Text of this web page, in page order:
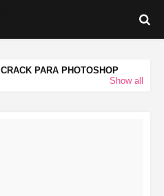
CRACK PARA PHOTOSHOP
Show all